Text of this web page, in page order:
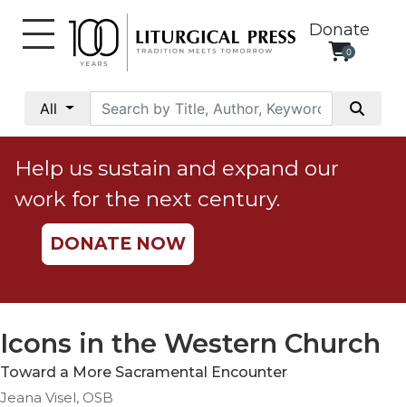
Donate
0
All
Social
Justice
Catholic
Social
Teaching
Ethics
Parish
Help us sustain and expand our
work for the next century.
DONATE NOW
Icons in the Western Church
Toward a More Sacramental Encounter
Jeana Visel, OSB